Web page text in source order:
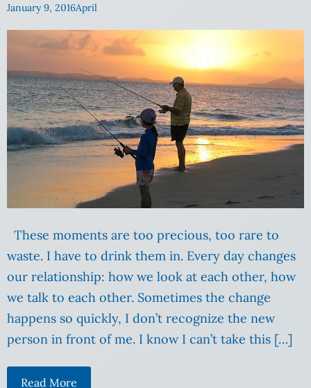
January 9, 2016April
These moments are too precious, too rare to
waste. I have to drink them in. Every day changes
our relationship: how we look at each other, how
we talk to each other. Sometimes the change
happens so quickly, I don’t recognize the new
person in front of me. I know I can’t take this […]
Read More